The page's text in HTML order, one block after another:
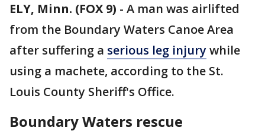
ELY, Minn. (FOX 9) - A man was airlifted
from the Boundary Waters Canoe Area
after suffering a serious leg injurywhile
using a machete, according to the St.
Louis County Sheriff's Office.
Boundary Waters rescue